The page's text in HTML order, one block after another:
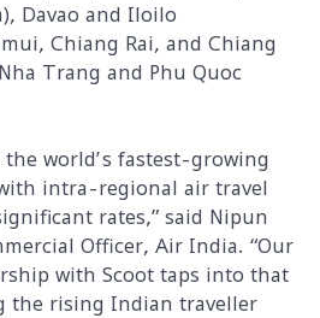
Davao and Iloilo
Chiang Rai, and Chiang
Trang and Phu Quoc
the world’s fastest-growing
intra-regional air travel
rates,” said Nipun
Officer, Air India. “Our
with Scoot taps into that
the rising Indian traveller